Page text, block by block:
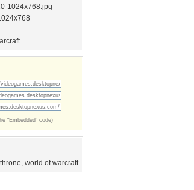
1024x768.jpg
"Embedded" code)
, world of warcraft